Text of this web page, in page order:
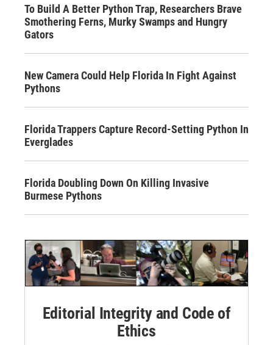
To Build A Better Python Trap, Researchers Brave
Smothering Ferns, Murky Swamps and Hungry
Gators
New Camera Could Help Florida In Fight Against
Pythons
Florida Trappers Capture Record-Setting Python In
Everglades
Florida Doubling Down On Killing Invasive
Burmese Pythons
Editorial Integrity and Code of
Ethics